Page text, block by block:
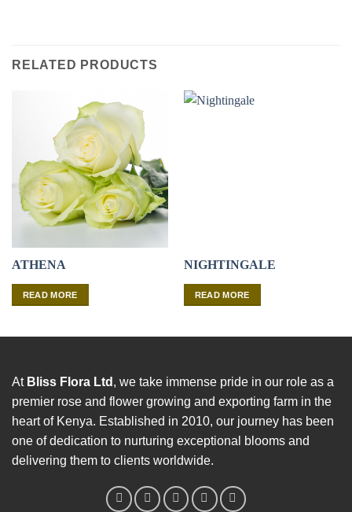
RELATED PRODUCTS
ATHENA
READ MORE
NIGHTINGALE
READ MORE
At Bliss Flora Ltd , we take immense pride in our role as a
premier rose and flower growing and exporting farm in the
heart of Kenya. Established in 2010, our journey has been
one of dedication to nurturing exceptional blooms and
delivering them to clients worldwide.